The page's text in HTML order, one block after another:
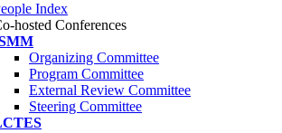
Index
hosted Conferences
Organizing Committee
Program Committee
External Review Committee
Steering Committee